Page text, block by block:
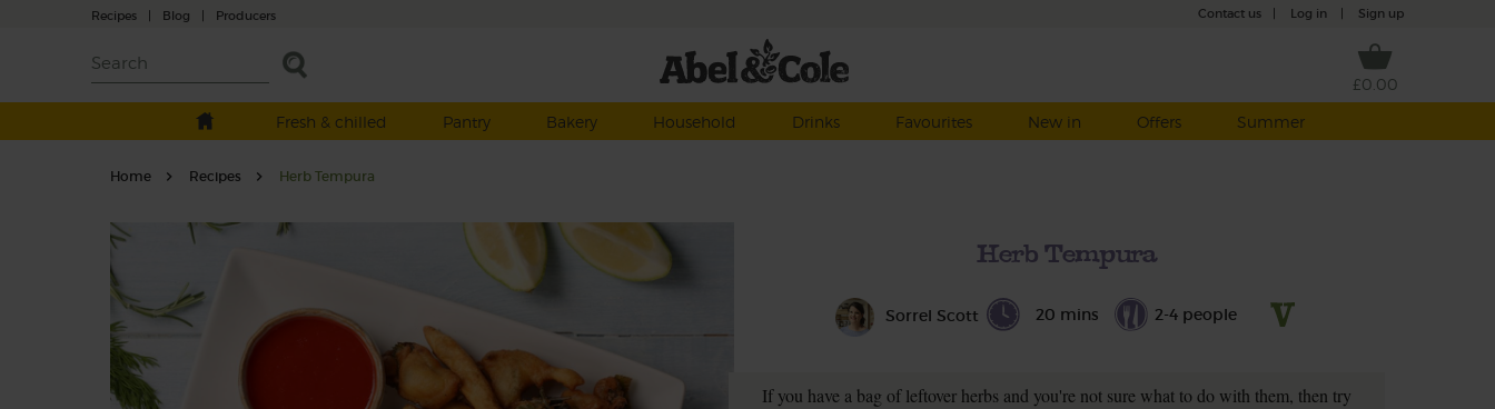
Recipes | Blog | Producers Contact us Log in Sign up
£0.00
Fresh & chilled
Pantry Bakery Household Drinks Favourites New in Offers Summer
Home Recipes Herb Tempura
Herb Tempura
Sorrel Scott 20 mins 2-4 people
If you have a bag of leftover herbs and you're not sure what to do with them, then try